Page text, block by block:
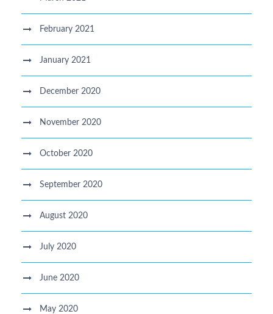
February 2021
January 2021
December 2020
November 2020
October 2020
September 2020
August 2020
July 2020
June 2020
May 2020